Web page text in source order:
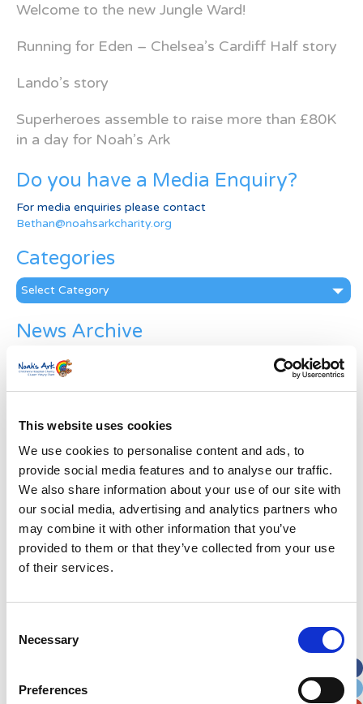
This website uses cookies
We use cookies to personalise content and ads, to
provide social media features and to analyse our traffic.
We also share information about your use of our site with
our social media, advertising and analytics partners who
may combine it with other information that you’ve
provided to them or that they’ve collected from your use
of their services.
Selection
Necessary
Preferences
Welcome to the new Jungle Ward!
Running for Eden – Chelsea’s Cardiff Half story
Lando’s story
Superheroes assemble to raise more than £80K
in a day for Noah’s Ark
Do you have a Media Enquiry?
For media enquiries please contact
Bethan@noahsarkcharity.org
Categories
Categories
News Archive
Archive
Subscribe by Post
First Name*
Address*